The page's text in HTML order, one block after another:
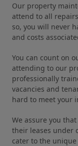
Our property
attend to all
so, you will never
and costs
You can count on
attending to our
professionally
vacancies and
hard to meet your
We assure you
their leases under
cater to the